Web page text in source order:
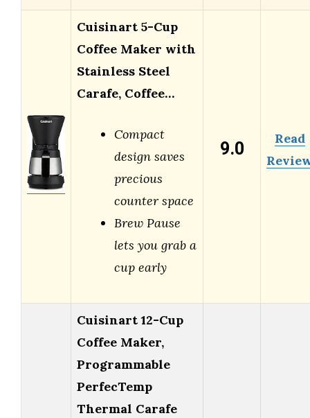
Cuisinart 5-Cup
Coffee Maker with
Stainless Steel
Carafe, Coffee…
Compact
design saves
precious
counter space
Brew Pause
lets you grab a
cup early
9.0
Read
Cuisinart 12-Cup
Coffee Maker,
Programmable
PerfecTemp
Thermal Carafe